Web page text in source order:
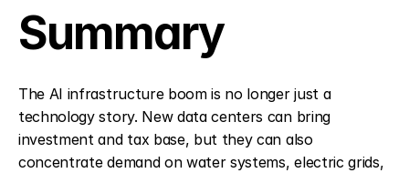
Summary
The AI infrastructure boom is no longer just a
technology story. New data centers can bring
investment and tax base, but they can also
concentrate demand on water systems, electric grids,